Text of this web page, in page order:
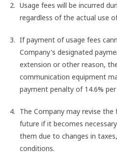
Usage fees will be incurred
regardless of the actual use
If payment of usage fees
Company's designated
extension or other reason,
communication equipment
payment penalty of 14.6%
The Company may revise
future if it becomes
them due to changes in
conditions.